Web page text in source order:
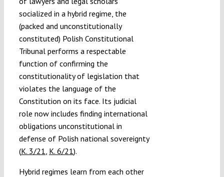
socialized in a hybrid regime, the
(packed and unconstitutionally
constituted) Polish Constitutional
Tribunal performs a respectable
function of confirming the
constitutionality of legislation that
violates the language of the
Constitution on its face. Its judicial
role now includes finding international
obligations unconstitutional in
defense of Polish national sovereignty
(K. 3/21 K. 6/21).
Hybrid regimes learn from each other